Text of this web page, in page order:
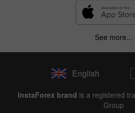
See more...
English
InstaForex brand is a registered
Group